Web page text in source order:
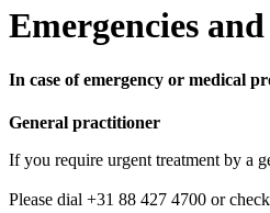
Emergencies
In case of emergency or medical
General practitioner
If you require urgent treatment by a
Please dial +31 88 427 4700 or